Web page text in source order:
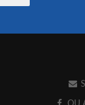
OU